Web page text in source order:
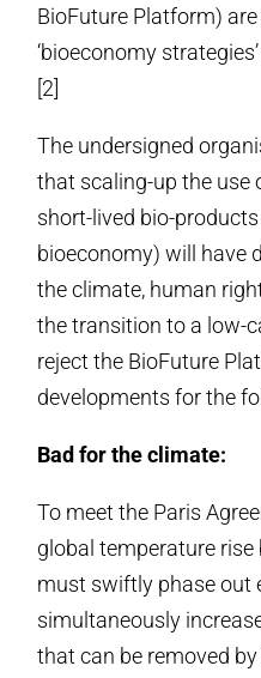
BioFuture Platform)
‘bioeconomy
[2]
The undersigned
that scaling-up the use
short-lived bio-
bioeconomy) will have
the climate, human
the transition to a low-
reject the BioFuture
developments for the
Bad for the climate:
To meet the Paris
global temperature rise
must swiftly phase out
simultaneously
that can be removed